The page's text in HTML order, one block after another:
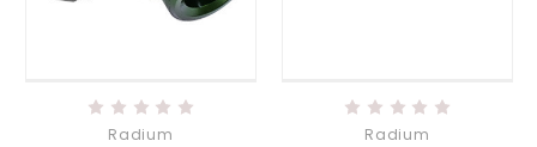
Radium Radium